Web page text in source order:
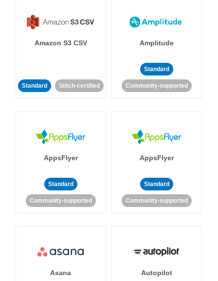
Amazon S3 CSV
Standard Stitch-certified
Amplitude
Standard
Community-supported
AppsFlyer
Standard
Community-supported
AppsFlyer
Standard
Community-supported
Asana Autopilot